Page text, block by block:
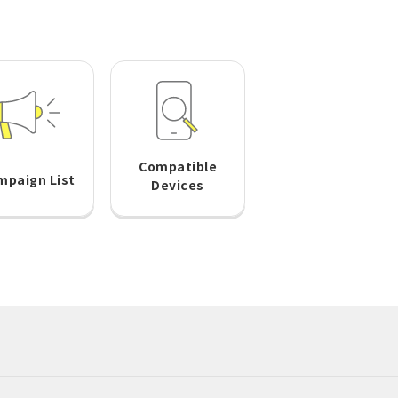
List
Compatible
Devices